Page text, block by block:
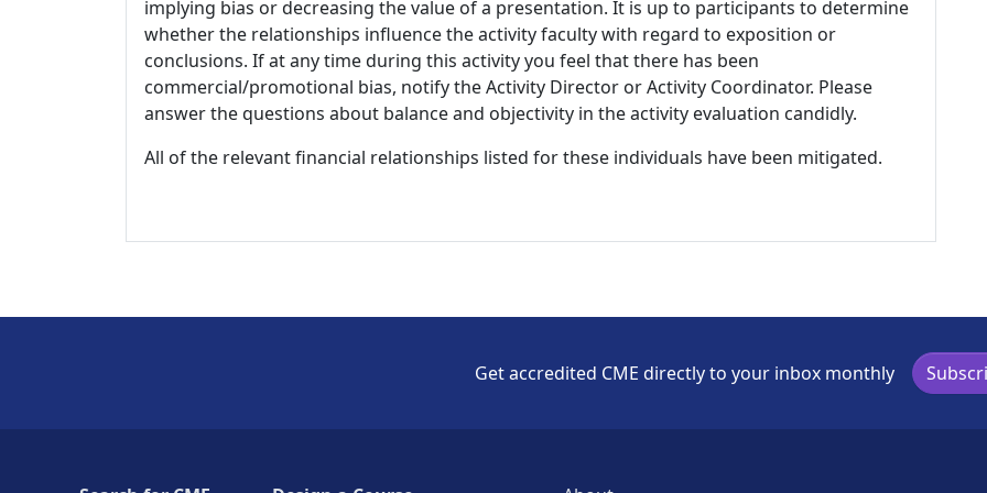
implying bias or decreasing the value of a presentation. It is up to participants to determine
whether the relationships influence the activity faculty with regard to exposition or
conclusions. If at any time during this activity you feel that there has been
commercial/promotional bias, notify the Activity Director or Activity Coordinator. Please
answer the questions about balance and objectivity in the activity evaluation candidly.
All of the relevant financial relationships listed for these individuals have been mitigated.
Get accredited CME directly to your inbox monthly